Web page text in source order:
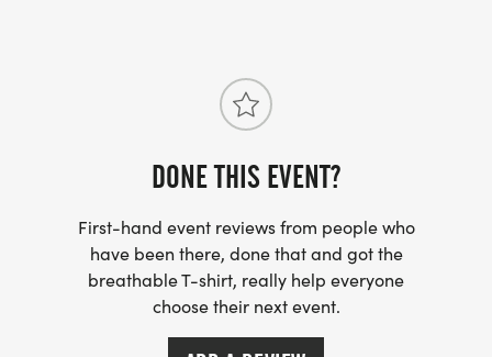
DONE THIS EVENT?
First-hand event reviews from people who
have been there, done that and got the
breathable T-shirt, really help everyone
choose their next event.